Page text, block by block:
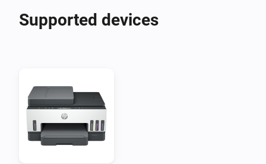
Supported devices